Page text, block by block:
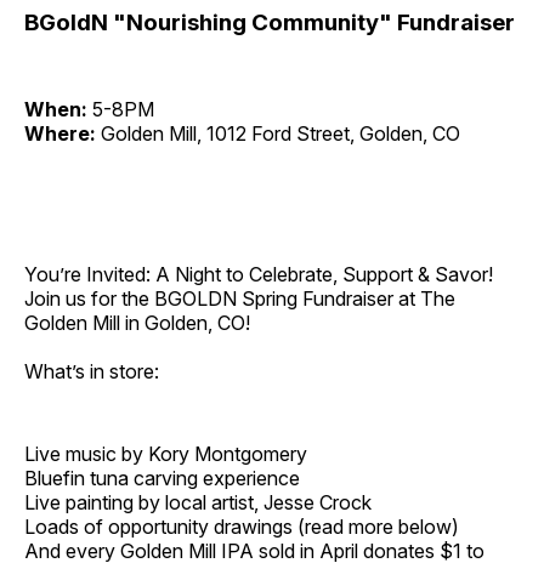
BGoldN "Nourishing Community" Fundraiser
When: 5-8PM
Where: Golden Mill, 1012 Ford Street, Golden, CO
You’re Invited: A Night to Celebrate, Support & Savor!
Join us for the BGOLDN Spring Fundraiser at The
Golden Mill in Golden, CO!
What’s in store:
Live music by Kory Montgomery
Bluefin tuna carving experience
Live painting by local artist, Jesse Crock
Loads of opportunity drawings (read more below)
And every Golden Mill IPA sold in April donates $1 to